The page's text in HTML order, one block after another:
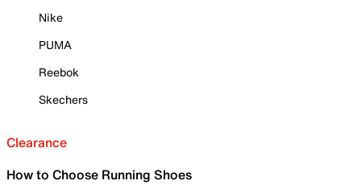
Nike
PUMA
Reebok
Skechers
Clearance
How to Choose Running Shoes